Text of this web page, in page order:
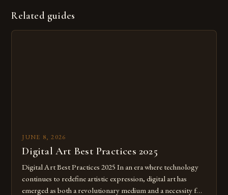
Related guides
JUNE 8, 2026
Digital Art Best Practices 2025
Digital Art Best Practices 2025 In an era where technology
continues to redefine artistic expression, digital art has
emerged as both a revolutionary medium and a necessity for